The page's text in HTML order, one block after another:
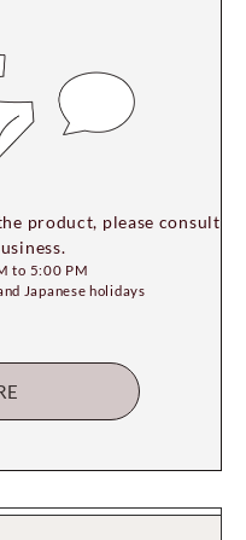
product, please consult
to 5:00 PM
Japanese holidays